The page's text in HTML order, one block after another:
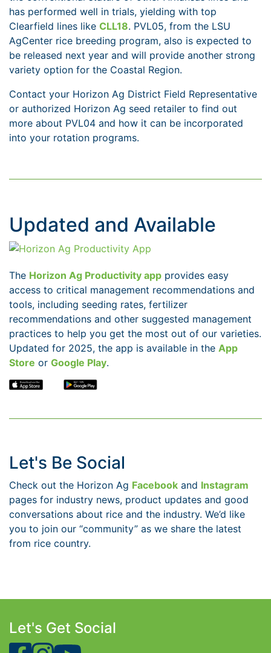
has performed well in trials, yielding with top
Clearfield lines like CLL18. PVL05, from the LSU
AgCenter rice breeding program, also is expected to
be released next year and will provide another strong
variety option for the Coastal Region.
Contact your Horizon Ag District Field Representative
or authorized Horizon Ag seed retailer to find out
more about PVL04 and how it can be incorporated
into your rotation programs.
Updated and Available
The Horizon Ag Productivity app provides easy
access to critical management recommendations and
tools, including seeding rates, fertilizer
recommendations and other suggested management
practices to help you get the most out of our varieties.
Updated for 2025, the app is available in the App
Store or Google Play.
Let's Be Social
Check out the Horizon Ag Facebook and Instagram
pages for industry news, product updates and good
conversations about rice and the industry. We’d like
you to join our “community” as we share the latest
from rice country.
Let's Get Social